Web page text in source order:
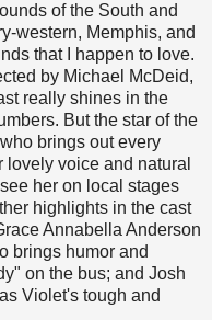
of the South and
western, Memphis, and
that I happen to love.
by Michael McDeid,
really shines in the
But the star of the
brings out every
voice and natural
her on local stages
highlights in the cast
Annabella Anderson
brings humor and
on the bus; and Josh
Violet's tough and